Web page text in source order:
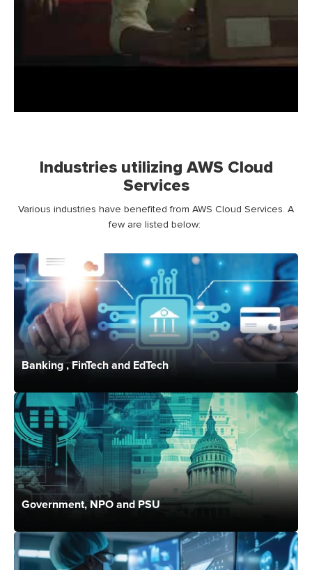
Industries utilizing AWS Cloud
Services
Various industries have benefited from AWS Cloud Services. A
few are listed below:
Banking , FinTech and EdTech
Government, NPO and PSU